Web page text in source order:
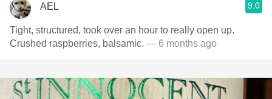
AEL 9.0
Tight, structured, took over an hour to really open up.
Crushed raspberries, balsamic. — 6 months ago